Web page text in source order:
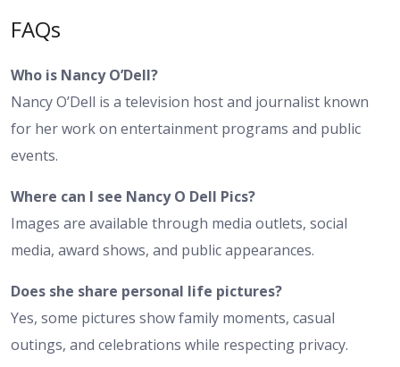
FAQs
Who is Nancy O’Dell?
Nancy O’Dell is a television host and journalist known
for her work on entertainment programs and public
events.
Where can I see Nancy O Dell Pics?
Images are available through media outlets, social
media, award shows, and public appearances.
Does she share personal life pictures?
Yes, some pictures show family moments, casual
outings, and celebrations while respecting privacy.